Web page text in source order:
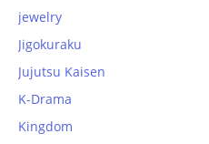
jewelry
Jigokuraku
Jujutsu Kaisen
K-Drama
Kingdom